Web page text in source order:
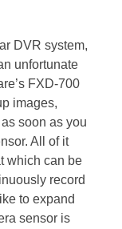
DVR system,
unfortunate
FXD-700
images,
soon as you
All of it
which can be
record
to expand
sensor is